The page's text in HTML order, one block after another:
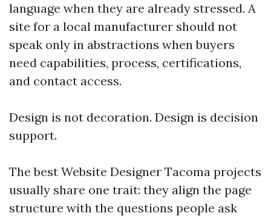
language when they are already stressed. A
site for a local manufacturer should not
speak only in abstractions when buyers
need capabilities, process, certifications,
and contact access.
Design is not decoration. Design is decision
support.
The best Website Designer Tacoma projects
usually share one trait: they align the page
structure with the questions people ask